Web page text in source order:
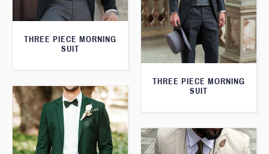
THREE PIECE MORNING
SUIT
THREE PIECE MORNING
SUIT